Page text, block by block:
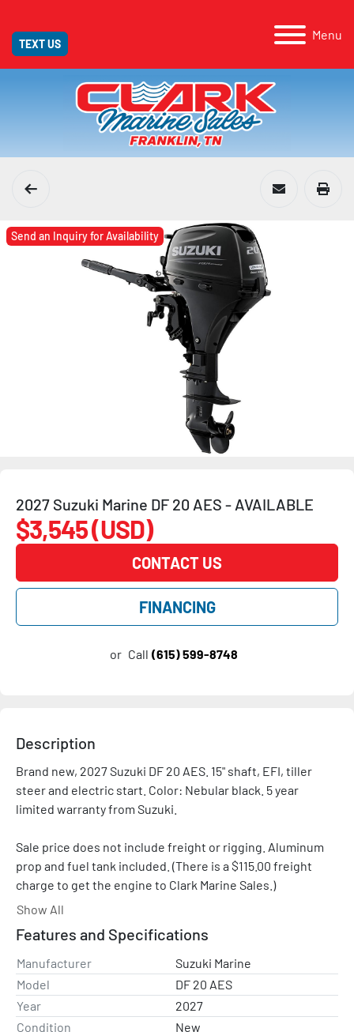
Menu
TEXT US
Send an Inquiry for Availability
2027 Suzuki Marine DF 20 AES - AVAILABLE
$3,545 (USD)
CONTACT US
FINANCING
or Call (615) 599-8748
Description
Brand new, 2027 Suzuki DF 20 AES. 15" shaft, EFI, tiller
steer and electric start. Color: Nebular black. 5 year
limited warranty from Suzuki.
Sale price does not include freight or rigging. Aluminum
prop and fuel tank included. (There is a $115.00 freight
charge to get the engine to Clark Marine Sales.)
Show All
Features and Specifications
Manufacturer
Suzuki Marine
Model
DF 20 AES
Year
2027
Condition
New